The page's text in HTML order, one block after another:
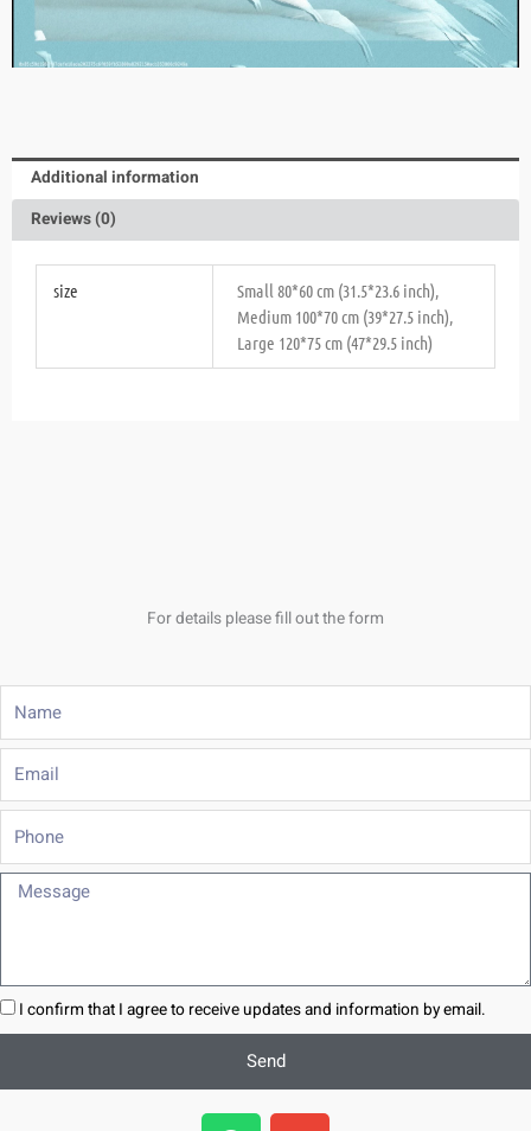
Additional information
Reviews (0)
size
Small 80*60 cm (31.5*23.6 inch),
Medium 100*70 cm (39*27.5 inch),
Large 120*75 cm (47*29.5 inch)
For details please fill out the form
Phone
Message
I confirm that I agree to receive updates and information by email.
Send